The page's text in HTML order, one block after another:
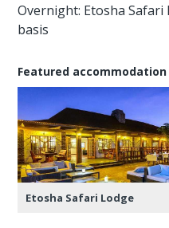
Overnight: Etosha Safari
basis
Featured accommodation
Etosha Safari Lodge